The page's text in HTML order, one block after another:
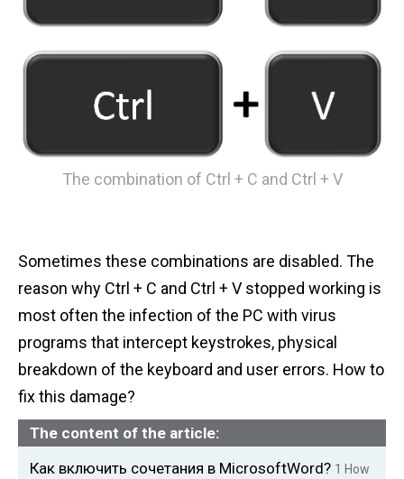
The combination of Ctrl + C and Ctrl + V
Sometimes these combinations are disabled. The
reason why Ctrl + C and Ctrl + V stopped working is
most often the infection of the PC with virus
programs that intercept keystrokes, physical
breakdown of the keyboard and user errors. How to
fix this damage?
The content of the article:
Как включить сочетания в MicrosoftWord? 1 How